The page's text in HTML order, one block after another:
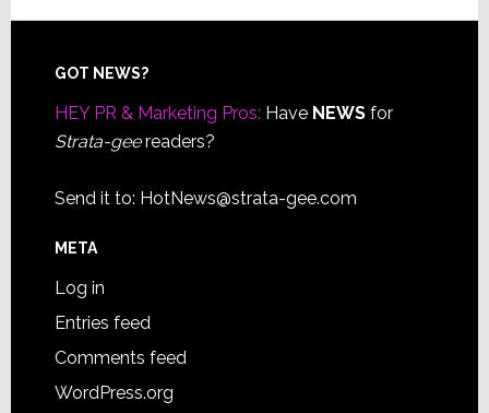
Footer
GOT NEWS?
HEY PR & Marketing Pros: Have NEWSfor
Strata-geereaders?
Send it to: HotNews@strata-gee.com
META
Log in
Entries feed
Comments feed
WordPress.org